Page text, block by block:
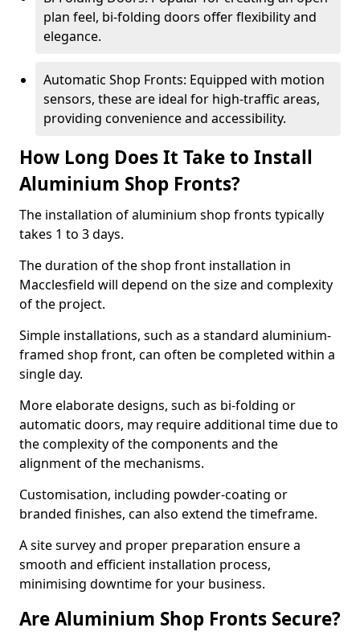
plan feel, bi-folding doors offer flexibility and
elegance.
Automatic Shop Fronts: Equipped with motion
sensors, these are ideal for high-traffic areas,
providing convenience and accessibility.
How Long Does It Take to Install
Aluminium Shop Fronts?
The installation of aluminium shop fronts typically
takes 1 to 3 days.
The duration of the shop front installation in
Macclesfield will depend on the size and complexity
of the project.
Simple installations, such as a standard aluminium-
framed shop front, can often be completed within a
single day.
More elaborate designs, such as bi-folding or
automatic doors, may require additional time due to
the complexity of the components and the
alignment of the mechanisms.
Customisation, including powder-coating or
branded finishes, can also extend the timeframe.
A site survey and proper preparation ensure a
smooth and efficient installation process,
minimising downtime for your business.
Are Aluminium Shop Fronts Secure?